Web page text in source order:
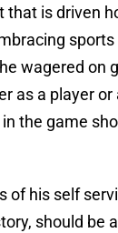
that is driven
wagered on
as a player or
the game
of his self
should be